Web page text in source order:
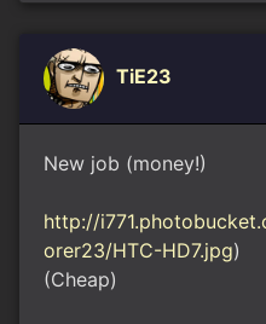
TiE23
New job (money!)
http://
orer23/HTC-HD7.jpg)
(Cheap)